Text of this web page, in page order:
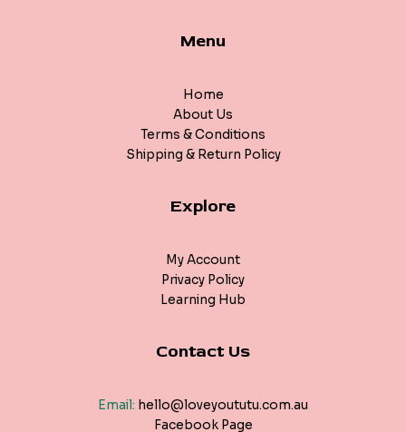
Menu
Home
About Us
Terms & Conditions
Shipping & Return Policy
Explore
My Account
Privacy Policy
Learning Hub
Contact Us
Email: hello@loveyoututu.com.au
Facebook Page